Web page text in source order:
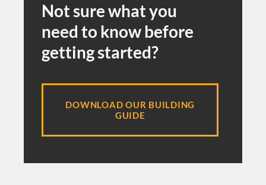
Not sure what you
need to know before
getting started?
DOWNLOAD OUR BUILDING
GUIDE